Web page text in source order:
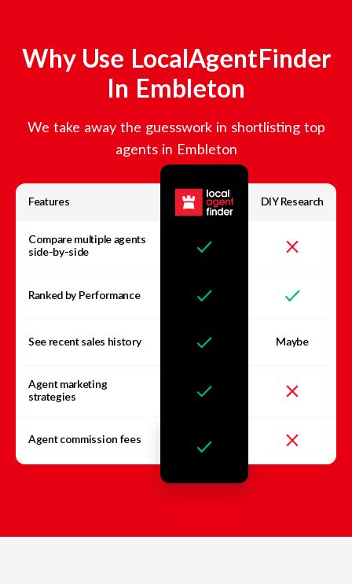
Why Use LocalAgentFinder
In Embleton
We take away the guesswork in shortlisting top
agents in Embleton
Features DIY Research
Compare multiple agents
side-by-side
Ranked by Performance
See recent sales history Maybe
Agent marketing
strategies
Agent commission fees